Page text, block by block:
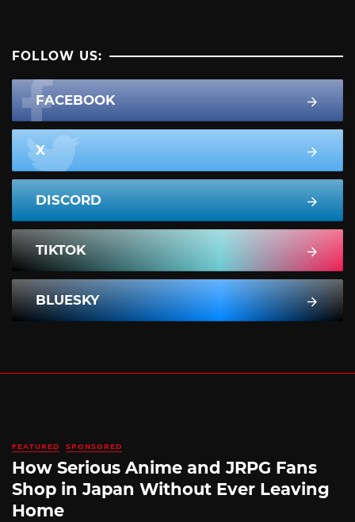
FOLLOW US:
FACEBOOK
X
DISCORD
TIKTOK
BLUESKY
FEATURED SPONSORED
How Serious Anime and JRPG Fans
Shop in Japan Without Ever Leaving
Home